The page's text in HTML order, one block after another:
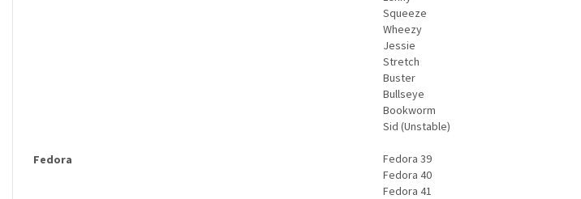
Squeeze
Wheezy
Jessie
Stretch
Buster
Bullseye
Bookworm
Sid (Unstable)
Fedora Fedora 39
Fedora 40
Fedora 41